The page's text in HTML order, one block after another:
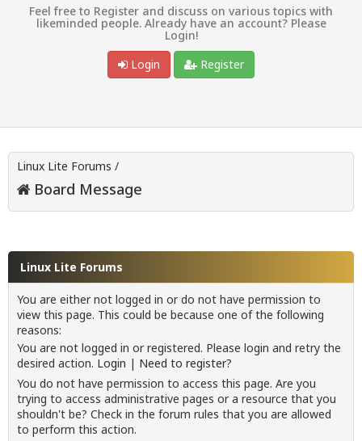
Feel free to Register and discuss on various topics with
likeminded people. Already have an account? Please
Login!
Login
Register
Linux Lite Forums /
Board Message
Linux Lite Forums
You are either not logged in or do not have permission to
view this page. This could be because one of the following
reasons:
You are not logged in or registered. Please login and retry the
desired action. Login | Need to register?
You do not have permission to access this page. Are you
trying to access administrative pages or a resource that you
shouldn't be? Check in the forum rules that you are allowed
to perform this action.